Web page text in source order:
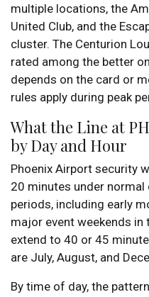
multiple locations, the
United Club, and the
cluster. The Centurion
rated among the better
depends on the card or
rules apply during peak
What the Line at
by Day and Hour
Phoenix Airport security
20 minutes under
periods, including early
major event weekends in
extend to 40 or 45
are July, August, and
By time of day, the